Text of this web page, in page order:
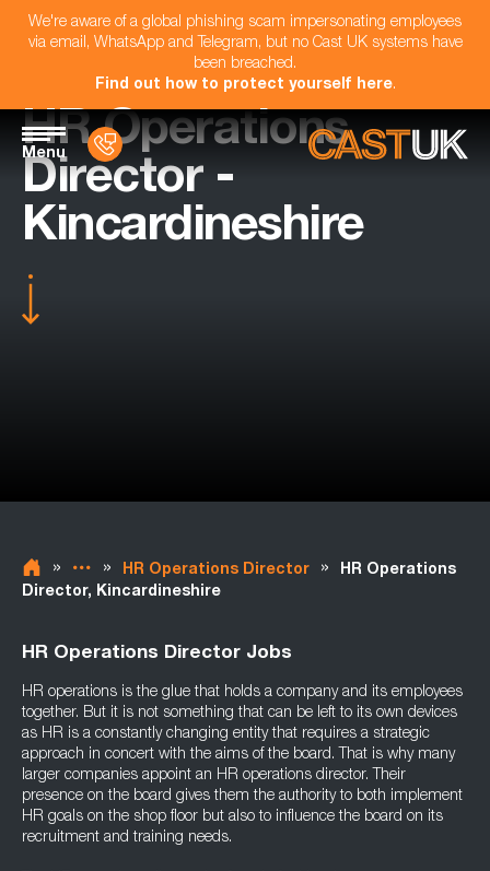
We're aware of a global phishing scam impersonating employees
via email, WhatsApp and Telegram, but no Cast UK systems have
been breached.
Find out how to protect yourself here.
Menu
HR Operations
Director -
Kincardineshire
» » HR Operations Director »
HR Operations
Director, Kincardineshire
HR Operations Director Jobs
HR operations is the glue that holds a company and its employees
together. But it is not something that can be left to its own devices
as HR is a constantly changing entity that requires a strategic
approach in concert with the aims of the board. That is why many
larger companies appoint an HR operations director. Their
presence on the board gives them the authority to both implement
HR goals on the shop floor but also to influence the board on its
recruitment and training needs.